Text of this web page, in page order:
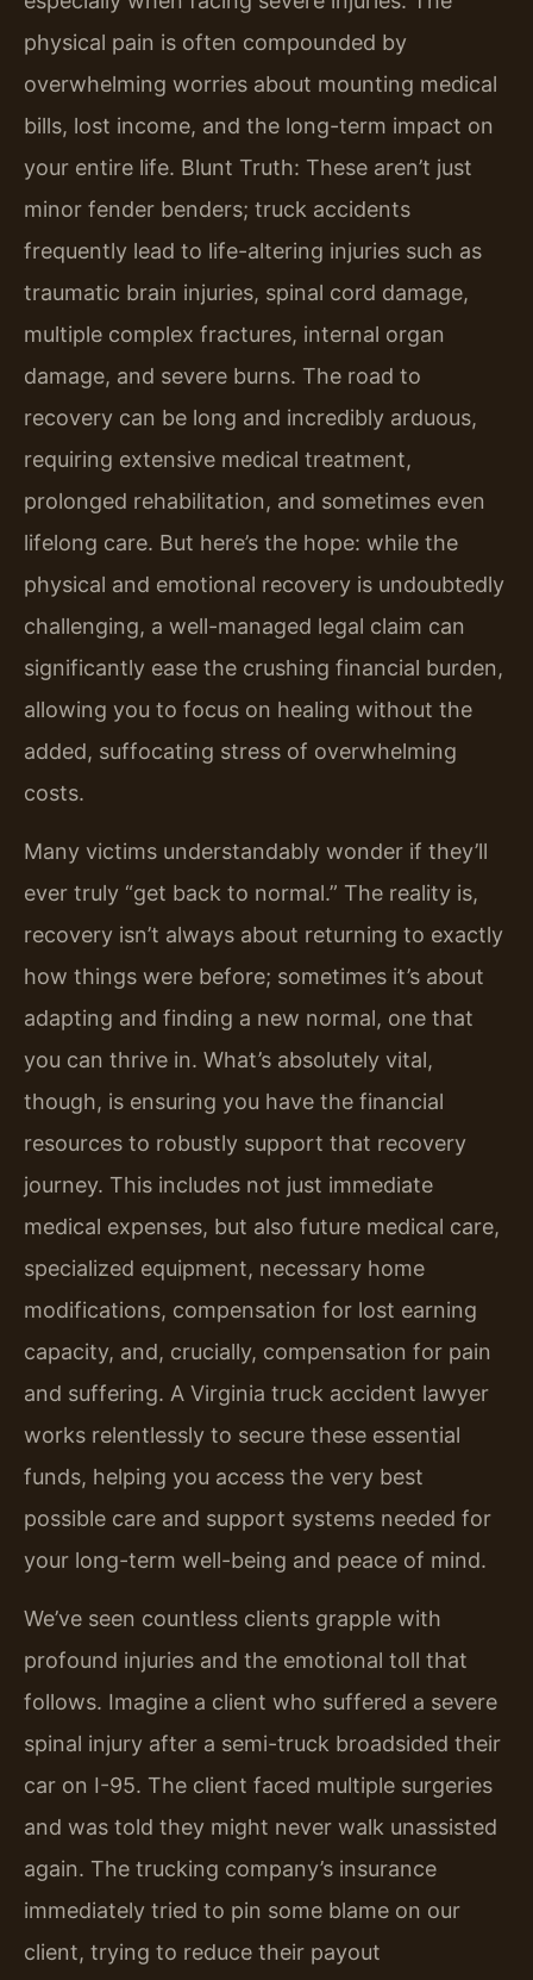
physical pain is often compounded by
overwhelming worries about mounting medical
bills, lost income, and the long-term impact on
your entire life. Blunt Truth: These aren’t just
minor fender benders; truck accidents
frequently lead to life-altering injuries such as
traumatic brain injuries, spinal cord damage,
multiple complex fractures, internal organ
damage, and severe burns. The road to
recovery can be long and incredibly arduous,
requiring extensive medical treatment,
prolonged rehabilitation, and sometimes even
lifelong care. But here’s the hope: while the
physical and emotional recovery is undoubtedly
challenging, a well-managed legal claim can
significantly ease the crushing financial burden,
allowing you to focus on healing without the
added, suffocating stress of overwhelming
costs.
Many victims understandably wonder if they’ll
ever truly “get back to normal.” The reality is,
recovery isn’t always about returning to exactly
how things were before; sometimes it’s about
adapting and finding a new normal, one that
you can thrive in. What’s absolutely vital,
though, is ensuring you have the financial
resources to robustly support that recovery
journey. This includes not just immediate
medical expenses, but also future medical care,
specialized equipment, necessary home
modifications, compensation for lost earning
capacity, and, crucially, compensation for pain
and suffering. A Virginia truck accident lawyer
works relentlessly to secure these essential
funds, helping you access the very best
possible care and support systems needed for
your long-term well-being and peace of mind.
We’ve seen countless clients grapple with
profound injuries and the emotional toll that
follows. Imagine a client who suffered a severe
spinal injury after a semi-truck broadsided their
car on I-95. The client faced multiple surgeries
and was told they might never walk unassisted
again. The trucking company’s insurance
immediately tried to pin some blame on our
client, trying to reduce their payout